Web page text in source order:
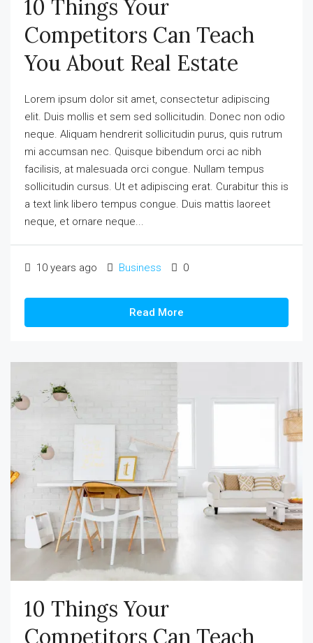
10 Things Your
Competitors Can Teach
You About Real Estate
Lorem ipsum dolor sit amet, consectetur adipiscing
elit. Duis mollis et sem sed sollicitudin. Donec non odio
neque. Aliquam hendrerit sollicitudin purus, quis rutrum
mi accumsan nec. Quisque bibendum orci ac nibh
facilisis, at malesuada orci congue. Nullam tempus
sollicitudin cursus. Ut et adipiscing erat. Curabitur this is
a text link libero tempus congue. Duis mattis laoreet
neque, et ornare neque...
10 years ago Business 0
Read More
10 Things Your
Competitors Can Teach